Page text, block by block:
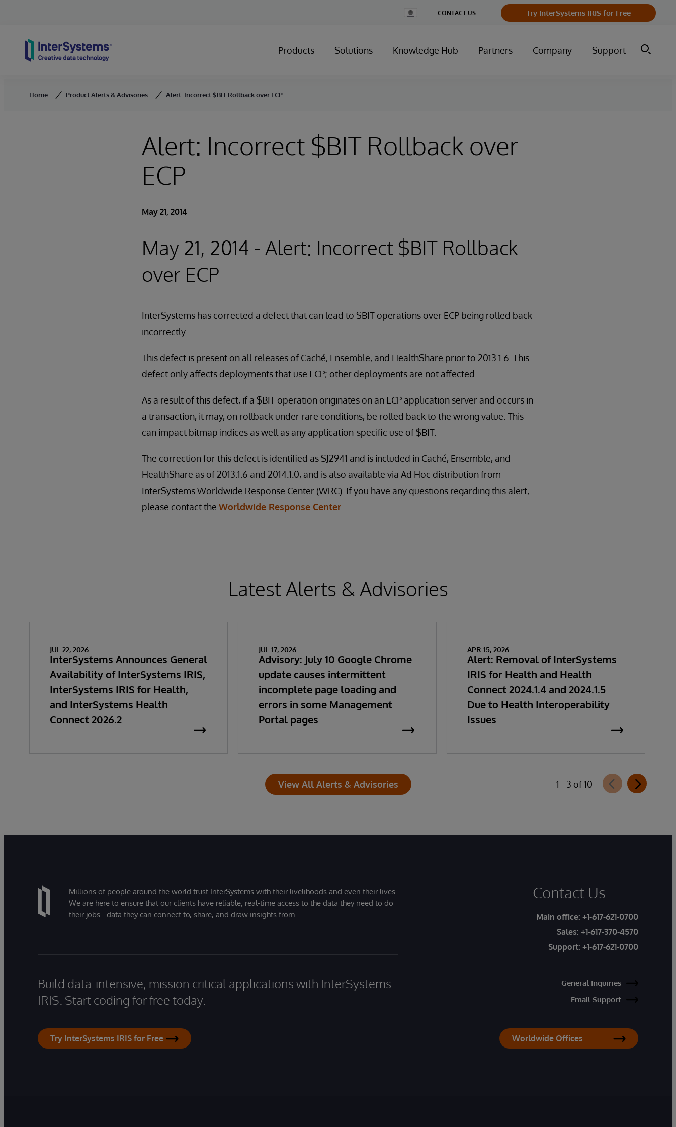
Change
Country
CONTACT US Try InterSystems IRIS for Free
Products Solutions Knowledge Hub Partners Company Support
Home Product Alerts & Advisories Alert: Incorrect $BIT Rollback over ECP
Alert: Incorrect $BIT Rollback over
ECP
May 21, 2014
May 21, 2014 - Alert: Incorrect $BIT Rollback
over ECP
InterSystems has corrected a defect that can lead to $BIT operations over ECP being rolled back
incorrectly.
This defect is present on all releases of Caché, Ensemble, and HealthShare prior to 2013.1.6. This
defect only affects deployments that use ECP; other deployments are not affected.
As a result of this defect, if a $BIT operation originates on an ECP application server and occurs in
a transaction, it may, on rollback under rare conditions, be rolled back to the wrong value. This
can impact bitmap indices as well as any application-specific use of $BIT.
The correction for this defect is identified as SJ2941 and is included in Caché, Ensemble, and
HealthShare as of 2013.1.6 and 2014.1.0, and is also available via Ad Hoc distribution from
InterSystems Worldwide Response Center (WRC). If you have any questions regarding this alert,
please contact the Worldwide Response Center
Latest Alerts & Advisories
JUL 22, 2026
InterSystems Announces General
Availability of InterSystems IRIS,
InterSystems IRIS for Health,
and InterSystems Health
Connect 2026.2
JUL 17, 2026
Advisory: July 10 Google Chrome
update causes intermittent
incomplete page loading and
errors in some Management
Portal pages
APR 15, 2026
Alert: Removal of InterSystems
IRIS for Health and Health
Connect 2024.1.4 and 2024.1.5
Due to Health Interoperability
Issues
View All Alerts & Advisories 1 - 3 of 10
Millions of people around the world trust InterSystems with their livelihoods and even their lives.
We are here to ensure that our clients have reliable, real-time access to the data they need to do
their jobs - data they can connect to, share, and draw insights from.
Build data-intensive, mission critical applications with InterSystems
IRIS. Start coding for free today.
Try InterSystems IRIS for Free
Contact Us
Main office: +1-617-621-0700
Sales: +1-617-370-4570
Support: +1-617-621-0700
General Inquiries
Email Support
Worldwide Offices